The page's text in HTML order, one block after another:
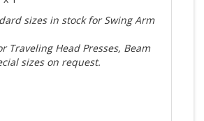
sizes in stock for Swing Arm
Traveling Head Presses, Beam
sizes on request.